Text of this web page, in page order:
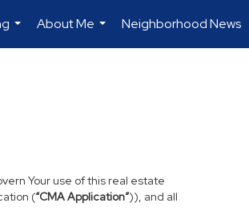
...
About Me
...
Neighborhood News
Your use of this real estate
(“CMA Application”)), and all